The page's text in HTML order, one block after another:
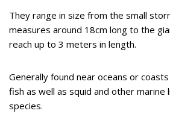
They range in size from the small
measures around 18cm long to the
reach up to 3 meters in length.
Generally found near oceans or
fish as well as squid and other marine
species.